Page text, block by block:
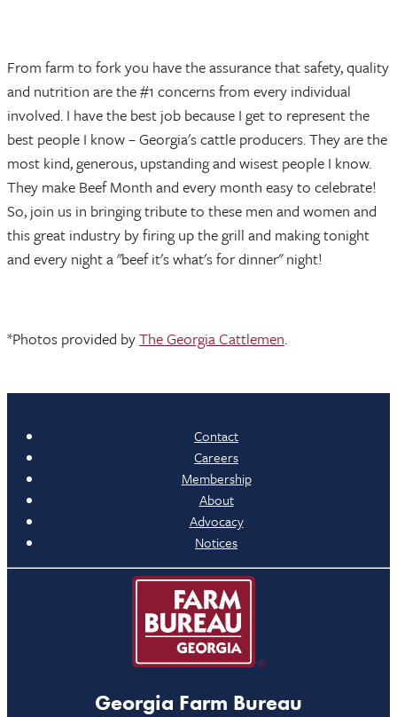
From farm to fork you have the assurance that safety, quality
and nutrition are the #1 concerns from every individual
involved. I have the best job because I get to represent the
best people I know – Georgia's cattle producers. They are the
most kind, generous, upstanding and wisest people I know.
They make Beef Month and every month easy to celebrate!
So, join us in bringing tribute to these men and women and
this great industry by firing up the grill and making tonight
and every night a "beef it's what's for dinner" night!
*Photos provided byThe Georgia Cattlemen.
Contact
Careers
Membership
About
Advocacy
Notices
Georgia Farm Bureau